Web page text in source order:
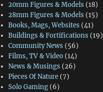
20mm Figures & Models (18)
28mm Figures & Models (15)
Books, Mags, Websites (41)
Buildings & Fortifications (19)
Community News (56)
Films, TV & Video (14)
News & Musings (26)
Pieces Of Nature (7)
Solo Gaming (6)